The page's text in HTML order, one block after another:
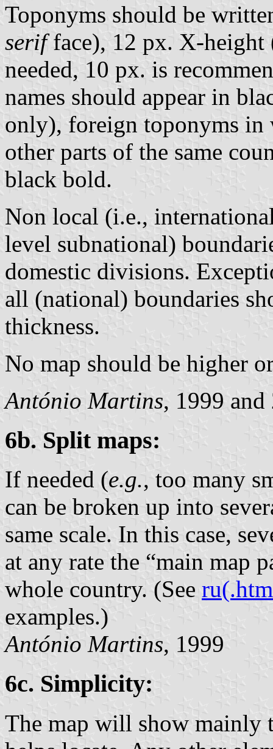
Toponyms should be
serifface), 12 px. X-height
needed, 10 px. is
names should appear in
only), foreign toponyms in
other parts of the same
black bold.
Non local (i.e.,
level subnational)
domestic divisions.
all (national) boundaries
thickness.
No map should be higher
António Martins, 1999 and
6b. Split maps:
If needed (e.g., too many
can be broken up into
same scale. In this case,
at any rate the “main map
whole country. (See
examples.)
António Martins, 1999
6c. Simplicity:
The map will show mainly